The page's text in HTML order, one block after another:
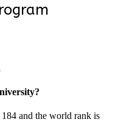
and the world rank is